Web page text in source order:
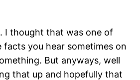
I thought that was one of
you hear sometimes on
But anyways, well
that up and hopefully that